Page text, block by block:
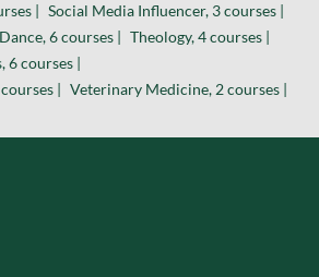
| Social Media Influencer, 3 courses |
Dance, 6 courses | Theology, 4 courses |
6 courses |
| Veterinary Medicine, 2 courses |